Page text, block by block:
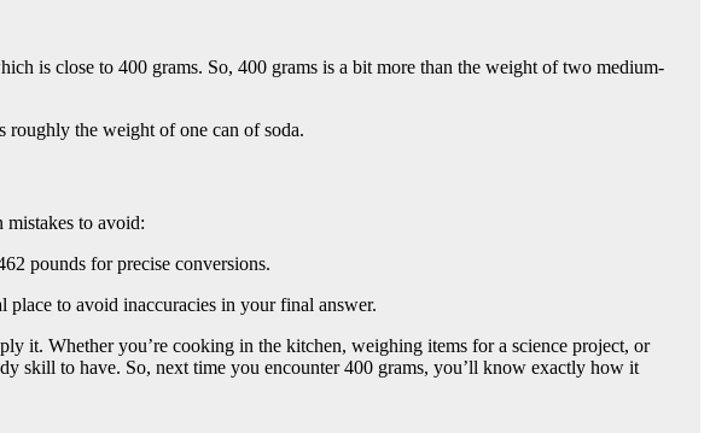
is close to 400 grams. So, 400 grams is a bit more than the weight of two medium-
roughly the weight of one can of soda.
mistakes to avoid:
pounds for precise conversions.
to avoid inaccuracies in your final answer.
it. Whether you’re cooking in the kitchen, weighing items for a science project, or
skill to have. So, next time you encounter 400 grams, you’ll know exactly how it